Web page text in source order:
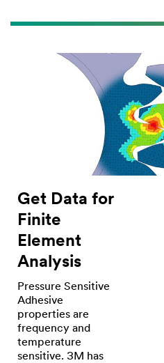
Get Data for
Finite
Element
Analysis
Pressure Sensitive
Adhesive
properties are
frequency and
temperature
sensitive. 3M has